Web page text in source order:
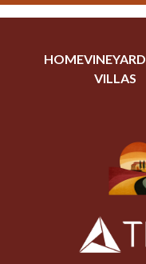
HOMEVINEYARD
VILLAS